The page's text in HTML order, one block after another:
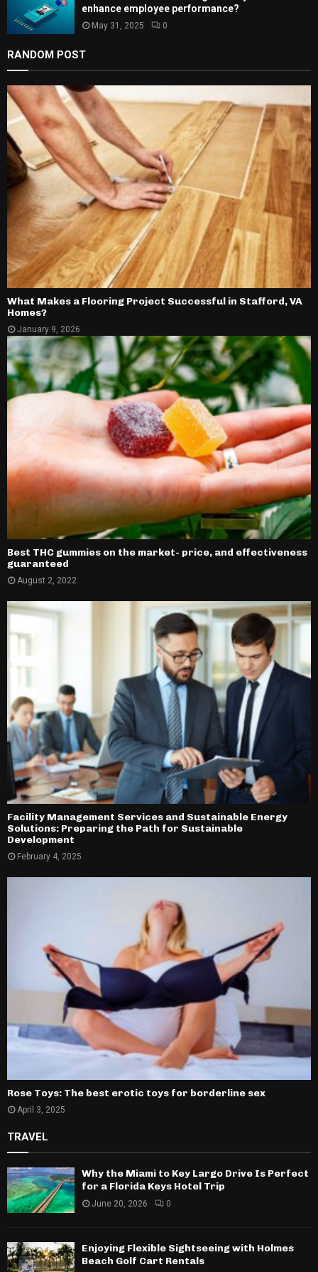
enhance employee performance?
May 31, 2025 0
RANDOM POST
What Makes a Flooring Project Successful in Stafford, VA
Homes?
January 9, 2026
Best THC gummies on the market- price, and effectiveness
guaranteed
August 2, 2022
Facility Management Services and Sustainable Energy
Solutions: Preparing the Path for Sustainable
Development
February 4, 2025
Rose Toys: The best erotic toys for borderline sex
April 3, 2025
TRAVEL
Why the Miami to Key Largo Drive Is Perfect
for a Florida Keys Hotel Trip
June 20, 2026 0
Enjoying Flexible Sightseeing with Holmes
Beach Golf Cart Rentals